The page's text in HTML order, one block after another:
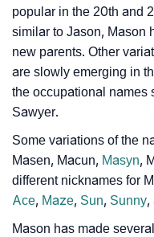
❯
❯ Movie Titles
❯ Frequently Asked
❯ Phonemic
Community
popular in the 20th and
similar to Jason, Mason
new parents. Other
are slowly emerging in
the occupational names
Sawyer.
Some variations of the
Masen, Macun, Masyn,
different nicknames for
Ace, Maze, Sun, Sunny,
Mason has made